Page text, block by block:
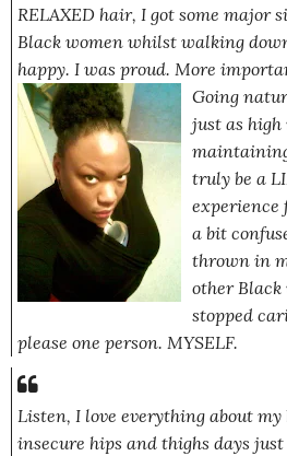
RELAXED hair, I got some major
Black women whilst walking
happy. I was proud. More
Going
just as
truly be a
experience
a bit
thrown in
other
stopped
please one person. MYSELF.
Listen, I love everything about my
insecure hips and thighs days